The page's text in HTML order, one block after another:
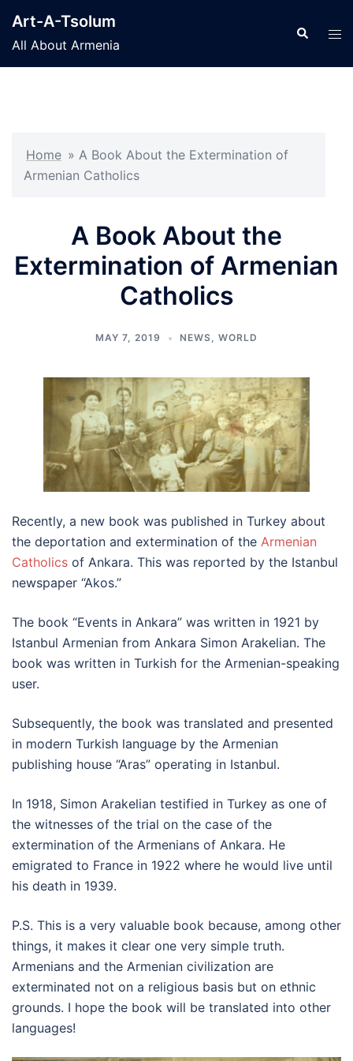
content
Art-A-Tsolum
All About Armenia
Search
Home » A Book About the Extermination of
Armenian Catholics
A Book About the
Extermination of Armenian
Catholics
MAY 7, 2019 NEWS, WORLD
Recently, a new book was published in Turkey about
the deportation and extermination of the Armenian
Catholics of Ankara. This was reported by the Istanbul
newspaper “Akos.”
The book “Events in Ankara” was written in 1921 by
Istanbul Armenian from Ankara Simon Arakelian. The
book was written in Turkish for the Armenian-speaking
user.
Subsequently, the book was translated and presented
in modern Turkish language by the Armenian
publishing house “Aras” operating in Istanbul.
In 1918, Simon Arakelian testified in Turkey as one of
the witnesses of the trial on the case of the
extermination of the Armenians of Ankara. He
emigrated to France in 1922 where he would live until
his death in 1939.
P.S. This is a very valuable book because, among other
things, it makes it clear one very simple truth.
Armenians and the Armenian civilization are
exterminated not on a religious basis but on ethnic
grounds. I hope the book will be translated into other
languages!